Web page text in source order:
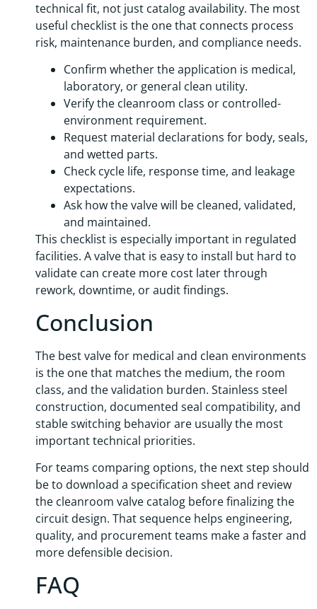
technical fit, not just catalog availability. The most
useful checklist is the one that connects process
risk, maintenance burden, and compliance needs.
Confirm whether the application is medical,
laboratory, or general clean utility.
Verify the cleanroom class or controlled-
environment requirement.
Request material declarations for body, seals,
and wetted parts.
Check cycle life, response time, and leakage
expectations.
Ask how the valve will be cleaned, validated,
and maintained.
This checklist is especially important in regulated
facilities. A valve that is easy to install but hard to
validate can create more cost later through
rework, downtime, or audit findings.
Conclusion
The best valve for medical and clean environments
is the one that matches the medium, the room
class, and the validation burden. Stainless steel
construction, documented seal compatibility, and
stable switching behavior are usually the most
important technical priorities.
For teams comparing options, the next step should
be to download a specification sheet and review
the cleanroom valve catalog before finalizing the
circuit design. That sequence helps engineering,
quality, and procurement teams make a faster and
more defensible decision.
FAQ